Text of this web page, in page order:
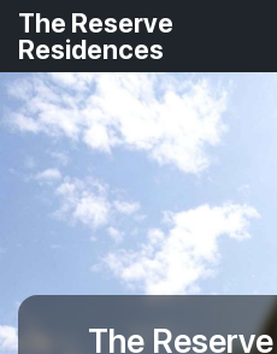
The Reserve
Residences
The